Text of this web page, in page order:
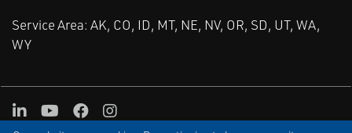
Service Area: AK, CO, ID, MT, NE, NV, OR, SD, UT, WA,
WY
LinkedInYoutube
FacebookInstagram